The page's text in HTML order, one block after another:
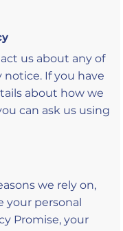
us about any of
If you have
about how we
can ask us using
we rely on,
your personal
Promise, your